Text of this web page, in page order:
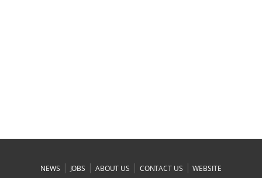
NEWS | JOBS | ABOUT US | CONTACT US |WEBSITE